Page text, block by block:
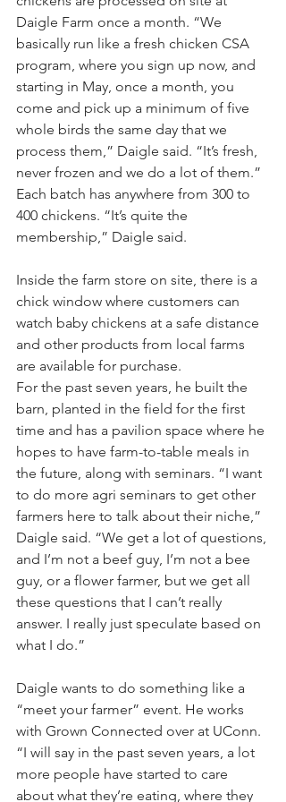
Daigle Farm once a month. “We
basically run like a fresh chicken CSA
program, where you sign up now, and
starting in May, once a month, you
come and pick up a minimum of five
whole birds the same day that we
process them,” Daigle said. “It’s fresh,
never frozen and we do a lot of them.”
Each batch has anywhere from 300 to
400 chickens. “It’s quite the
membership,” Daigle said.
Inside the farm store on site, there is a
chick window where customers can
watch baby chickens at a safe distance
and other products from local farms
are available for purchase.
For the past seven years, he built the
barn, planted in the field for the first
time and has a pavilion space where he
hopes to have farm-to-table meals in
the future, along with seminars. “I want
to do more agri seminars to get other
farmers here to talk about their niche,”
Daigle said. “We get a lot of questions,
and I’m not a beef guy, I’m not a bee
guy, or a flower farmer, but we get all
these questions that I can’t really
answer. I really just speculate based on
what I do.”
Daigle wants to do something like a
“meet your farmer” event. He works
with Grown Connected over at UConn.
“I will say in the past seven years, a lot
more people have started to care
about what they’re eating, where they